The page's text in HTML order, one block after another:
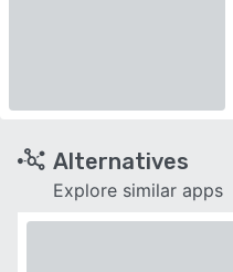
Alternatives
Explore similar apps